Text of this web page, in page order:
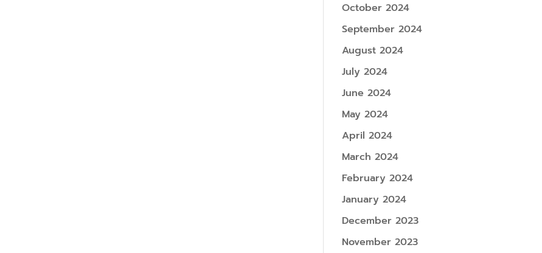
October 2024
September 2024
August 2024
July 2024
June 2024
May 2024
April 2024
March 2024
February 2024
January 2024
December 2023
November 2023